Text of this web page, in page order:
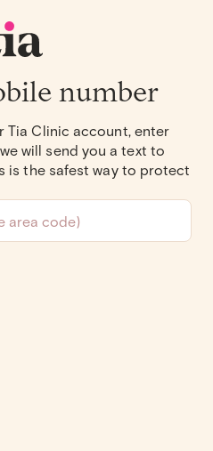
number
Tia Clinic account, enter
will send you a text to
is the safest way to protect